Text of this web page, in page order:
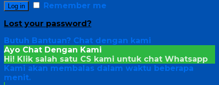
Log in
Remember me
Lost your password?
Butuh Bantuan? Chat dengan kami
Ayo Chat Dengan Kami
Hi! Klik salah satu CS kami untuk chat Whatsapp
Kami akan membalas dalam waktu beberapa
menit.